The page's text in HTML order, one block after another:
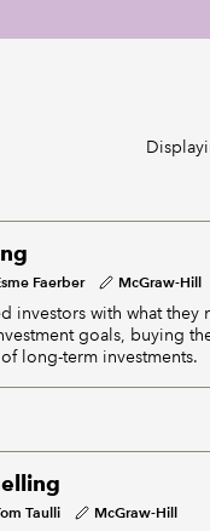
Faerber McGraw-Hill
investors with what
goals, buying
long-term investments.
Taulli McGraw-Hill